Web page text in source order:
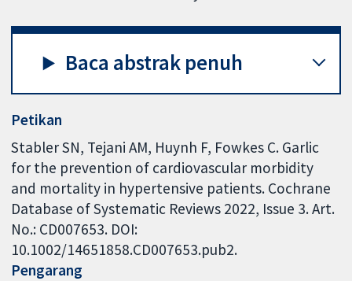
Baca abstrak penuh
Petikan
Stabler SN, Tejani AM, Huynh F, Fowkes C. Garlic
for the prevention of cardiovascular morbidity
and mortality in hypertensive patients. Cochrane
Database of Systematic Reviews 2022, Issue 3. Art.
No.: CD007653. DOI:
10.1002/14651858.CD007653.pub2.
Pengarang